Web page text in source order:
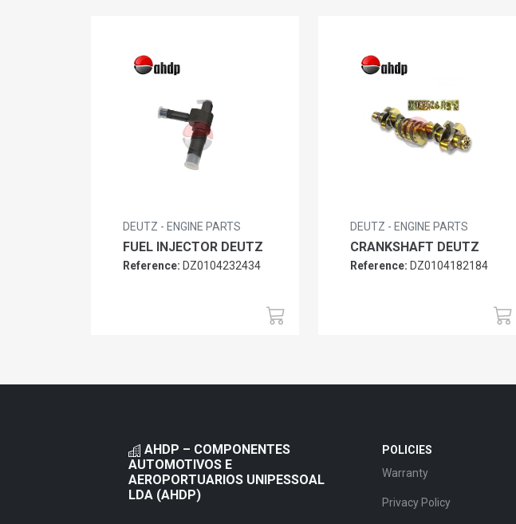
DEUTZ - ENGINE PARTS
FUEL INJECTOR DEUTZ
Reference: DZ0104232434
DEUTZ - ENGINE PARTS
CRANKSHAFT DEUTZ
Reference: DZ0104182184
AHDP – COMPONENTES
AUTOMOTIVOS E
AEROPORTUARIOS UNIPESSOAL
LDA (AHDP)
POLICIES
Warranty
Privacy Policy